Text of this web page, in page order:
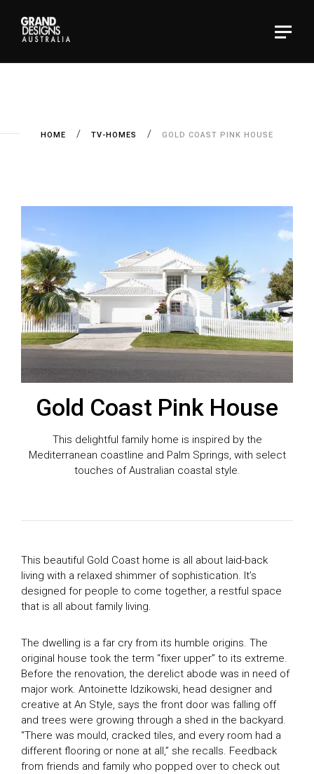
HOME TV-HOMES GOLD COAST PINK HOUSE
Gold Coast Pink House
This delightful family home is inspired by the
Mediterranean coastline and Palm Springs, with select
touches of Australian coastal style.
This beautiful Gold Coast home is all about laid-back
living with a relaxed shimmer of sophistication. It’s
designed for people to come together, a restful space
that is all about family living.
The dwelling is a far cry from its humble origins. The
original house took the term “fixer upper” to its extreme.
Before the renovation, the derelict abode was in need of
major work. Antoinette Idzikowski, head designer and
creative at An Style, says the front door was falling off
and trees were growing through a shed in the backyard.
“There was mould, cracked tiles, and every room had a
different flooring or none at all,” she recalls. Feedback
from friends and family who popped over to check out